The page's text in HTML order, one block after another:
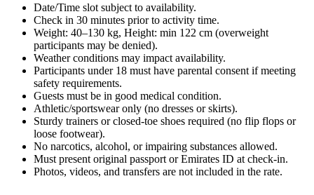
Date/Time slot subject to availability.
Check in 30 minutes prior to activity time.
Weight: 40–130 kg, Height: min 122 cm (overweight
participants may be denied).
Weather conditions may impact availability.
Participants under 18 must have parental consent if meeting
safety requirements.
Guests must be in good medical condition.
Athletic/sportswear only (no dresses or skirts).
Sturdy trainers or closed-toe shoes required (no flip flops or
loose footwear).
No narcotics, alcohol, or impairing substances allowed.
Must present original passport or Emirates ID at check-in.
Photos, videos, and transfers are not included in the rate.